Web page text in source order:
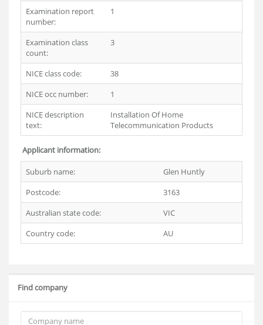
Examination report
number:
1
Examination class
count:
3
NICE class code:
38
NICE occ number:
1
NICE description
text:
Installation Of Home
Telecommunication Products
Applicant information:
Suburb name:
Glen Huntly
Postcode:
3163
Australian state code:
VIC
Country code:
AU
Find company